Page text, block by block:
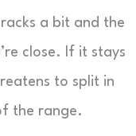
a bit and the
close. If it stays
to split in
the range.